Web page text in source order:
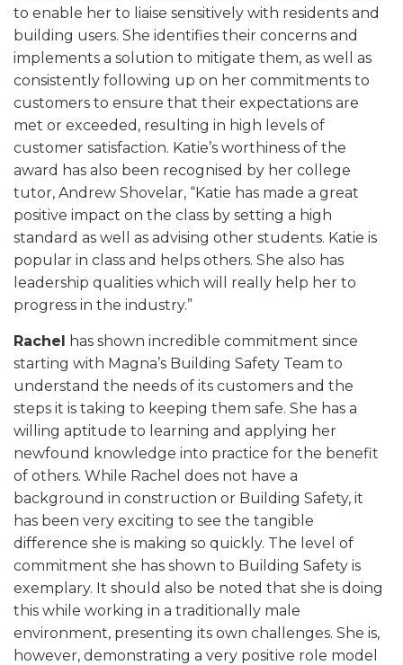
to enable her to liaise sensitively with residents and
building users. She identifies their concerns and
implements a solution to mitigate them, as well as
consistently following up on her commitments to
customers to ensure that their expectations are
met or exceeded, resulting in high levels of
customer satisfaction. Katie’s worthiness of the
award has also been recognised by her college
tutor, Andrew Shovelar, “Katie has made a great
positive impact on the class by setting a high
standard as well as advising other students. Katie is
popular in class and helps others. She also has
leadership qualities which will really help her to
progress in the industry.”
Rachel has shown incredible commitment since
starting with Magna’s Building Safety Team to
understand the needs of its customers and the
steps it is taking to keeping them safe. She has a
willing aptitude to learning and applying her
newfound knowledge into practice for the benefit
of others. While Rachel does not have a
background in construction or Building Safety, it
has been very exciting to see the tangible
difference she is making so quickly. The level of
commitment she has shown to Building Safety is
exemplary. It should also be noted that she is doing
this while working in a traditionally male
environment, presenting its own challenges. She is,
however, demonstrating a very positive role model